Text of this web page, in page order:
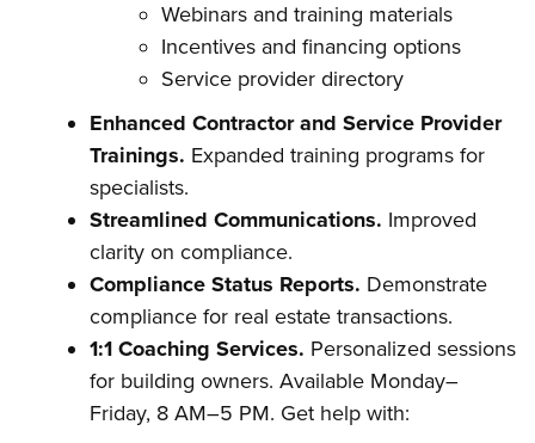
Webinars and training materials
Incentives and financing options
Service provider directory
Enhanced Contractor and Service Provider
Trainings. Expanded training programs for
specialists.
Streamlined Communications. Improved
clarity on compliance.
Compliance Status Reports. Demonstrate
compliance for real estate transactions.
1:1 Coaching Services. Personalized sessions
for building owners. Available Monday–
Friday, 8 AM–5 PM. Get help with: